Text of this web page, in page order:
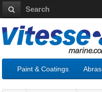
Paint & Coatings